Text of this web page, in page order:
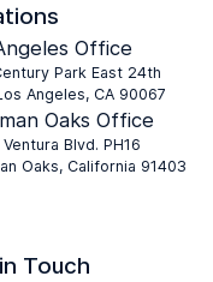
Office
Park East 24th
Angeles, CA 90067
Oaks Office
Blvd. PH16
Oaks, California 91403
Touch